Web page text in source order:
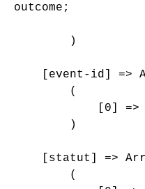
outcome;
        )
[event-id] =>
        (
[0] =>
        )
[statut] =>
        (